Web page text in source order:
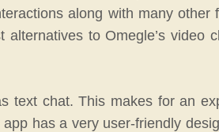
along with many other
to Omegle’s video
text chat. This makes for an
has a very user-friendly